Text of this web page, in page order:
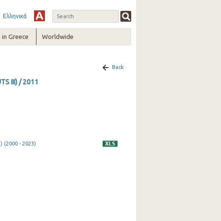
Ελληνικά
in Greece Worldwide
Back
III) / 2011
(2000 - 2023)